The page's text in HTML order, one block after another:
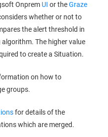
Onprem UI or theGraze
whether or not to
the alert threshold in
The higher value
to create a Situation.
on how to
groups.
for details of the
which are merged.